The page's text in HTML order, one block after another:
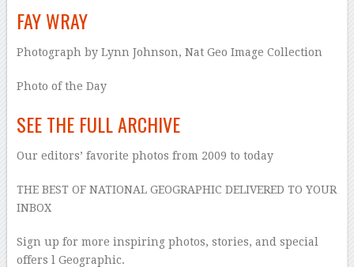
FAY WRAY
Photograph by Lynn Johnson, Nat Geo Image Collection
Photo of the Day
SEE THE FULL ARCHIVE
Our editors’ favorite photos from 2009 to today
THE BEST OF NATIONAL GEOGRAPHIC DELIVERED TO YOUR
INBOX
Sign up for more inspiring photos, stories, and special
offers l Geographic.